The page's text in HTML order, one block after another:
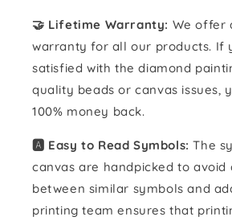
🤝 Lifetime Warranty: We offer
warranty for all our products. If
satisfied with the diamond
quality beads or canvas issues,
100% money back.
🅰️ Easy to Read Symbols: The
canvas are handpicked to avoid
between similar symbols and
printing team ensures that